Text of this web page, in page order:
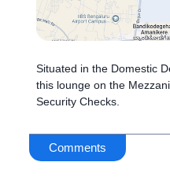
Situated in the Domestic
this lounge on the
Security Checks.
Comments